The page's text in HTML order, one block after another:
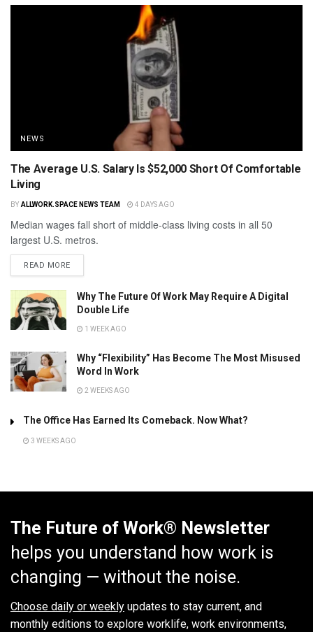
NEWS
The Average U.S. Salary Is $52,000 Short Of Comfortable
Living
BY ALLWORK.SPACE NEWS TEAM 4 DAYS AGO
Median wages fall short of middle-class living costs in all 50
largest U.S. metros.
READ MORE
Why The Future Of Work May Require A Digital
Double Life
1 WEEK AGO
Why “Flexibility” Has Become The Most Misused
Word In Work
2 WEEKS AGO
The Office Has Earned Its Comeback. Now What?
3 WEEKS AGO
The Future of Work® Newsletter
helps you understand how work is
changing — without the noise.
Choose daily or weekly updates to stay current, and
monthly editions to explore worklife, work environments,